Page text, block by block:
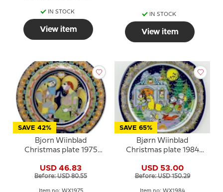
IN STOCK
View item
IN STOCK
View item
SAVE 42%
Bjorn Wiinblad
Christmas plate 1975
blessed Virgin Mary
USD 46.83
Before: USD 80.55
Item no: WX1975
SAVE 65%
Bjørn Wiinblad
Christmas plate 1984
USD 53.00
Before: USD 150.29
Item no: WX1984